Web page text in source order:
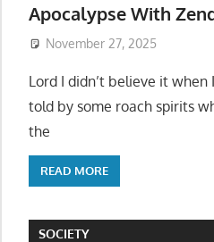
Apocalypse With
November 27, 2025
Lord I didn’t believe it when
told by some roach spirits
the
READ MORE
SOCIETY